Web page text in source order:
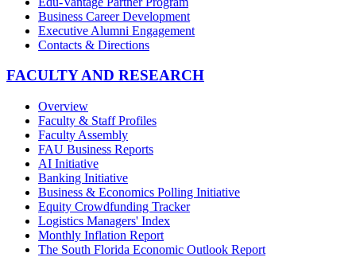
Business Career Development
Executive Alumni Engagement
Contacts & Directions
FACULTY AND RESEARCH
Overview
Faculty & Staff Profiles
Faculty Assembly
FAU Business Reports
AI Initiative
Banking Initiative
Business & Economics Polling Initiative
Equity Crowdfunding Tracker
Logistics Managers' Index
Monthly Inflation Report
The South Florida Economic Outlook Report